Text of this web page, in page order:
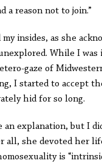
a reason not to join.”
insides, as she
While I was
gaze of
I started to accept
hid for so long.
an explanation, but I
all, she devoted her
is